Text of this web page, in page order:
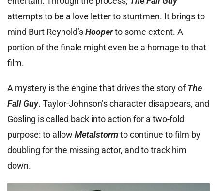
attempts to be a love letter to stuntmen. It brings to
mind Burt Reynold’sHooperto some extent. A
portion of the finale might even be a homage to that
film.
A mystery is the engine that drives the story ofThe
Fall Guy. Taylor-Johnson’s character disappears, and
Gosling is called back into action for a two-fold
purpose: to allow Metalstormto continue to film by
doubling for the missing actor, and to track him
down.